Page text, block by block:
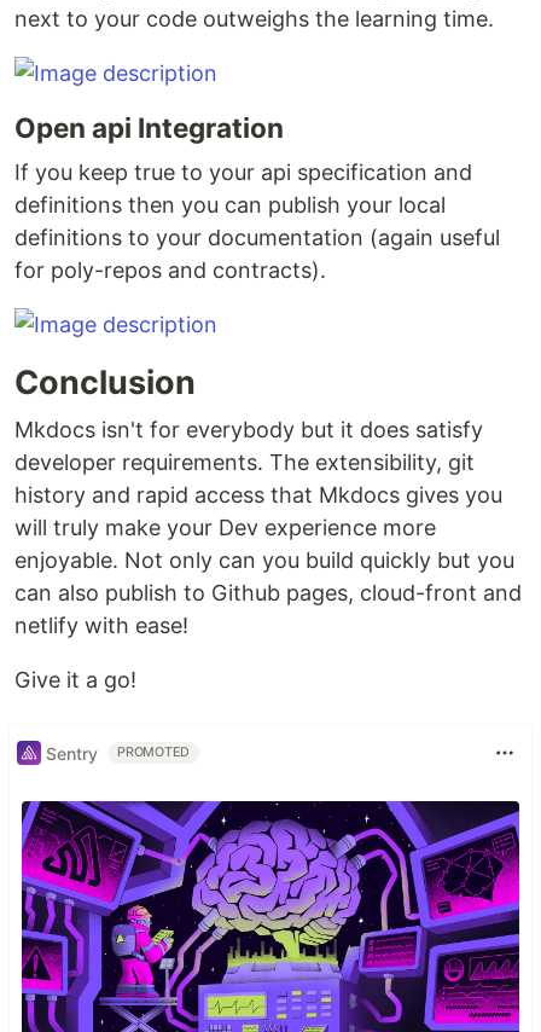
next to your code outweighs the learning time.
Open api Integration
If you keep true to your api specification and
definitions then you can publish your local
definitions to your documentation (again useful
for poly-repos and contracts).
Conclusion
Mkdocs isn't for everybody but it does satisfy
developer requirements. The extensibility, git
history and rapid access that Mkdocs gives you
will truly make your Dev experience more
enjoyable. Not only can you build quickly but you
can also publish to Github pages, cloud-front and
netlify with ease!
Give it a go!
Sentry PROMOTED